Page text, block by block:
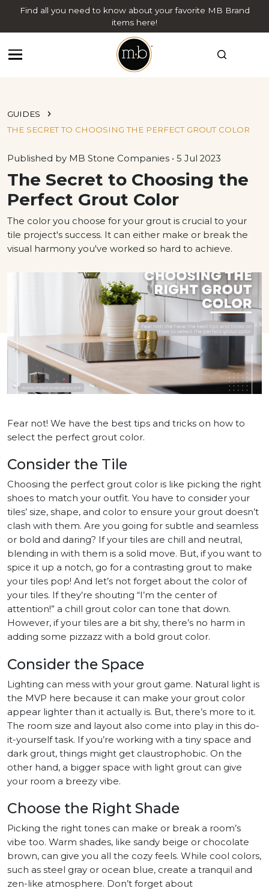
Find all you need to know about your favorite MB Brand
items here!
GUIDES
THE SECRET TO CHOOSING THE PERFECT GROUT COLOR
Published by MB Stone Companies • 5 Jul 2023
The Secret to Choosing the
Perfect Grout Color
The color you choose for your grout is crucial to your
tile project's success. It can either make or break the
visual harmony you've worked so hard to achieve.
Fear not! We have the best tips and tricks on how to
select the perfect grout color.
Consider the Tile
Choosing the perfect grout color is like picking the right
shoes to match your outfit. You have to consider your
tiles’ size, shape, and color to ensure your grout doesn’t
clash with them. Are you going for subtle and seamless
or bold and daring? If your tiles are chill and neutral,
blending in with them is a solid move. But, if you want to
spice it up a notch, go for a contrasting grout to make
your tiles pop! And let’s not forget about the color of
your tiles. If they’re shouting “I’m the center of
attention!” a chill grout color can tone that down.
However, if your tiles are a bit shy, there’s no harm in
adding some pizzazz with a bold grout color.
Consider the Space
Lighting can mess with your grout game. Natural light is
the MVP here because it can make your grout color
appear lighter than it actually is. But, there’s more to it.
The room size and layout also come into play in this do-
it-yourself task. If you’re working with a tiny space and
dark grout, things might get claustrophobic. On the
other hand, a bigger space with light grout can give
your room a breezy vibe.
Choose the Right Shade
Picking the right tones can make or break a room’s
vibe too. Warm shades, like sandy beige or chocolate
brown, can give you all the cozy feels. While cool colors,
such as steel gray or ocean blue, create a tranquil and
zen-like atmosphere. Don’t forget about